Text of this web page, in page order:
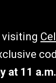
visiting
at 11